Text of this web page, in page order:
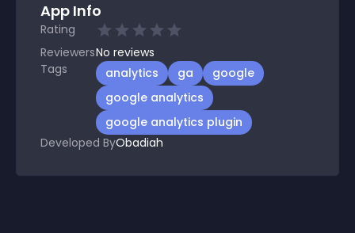
App Info
Rating
ReviewersNo reviews
Tags
analytics ga
google
google analytics
google analytics plugin
Developed ByObadiah